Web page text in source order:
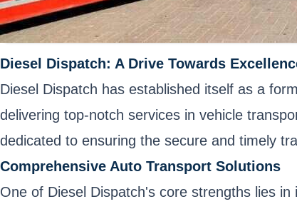
Diesel Dispatch: A Drive Towards
Diesel Dispatch has established itself as a
delivering top-notch services in vehicle
dedicated to ensuring the secure and timely
Comprehensive Auto Transport Solutions
One of Diesel Dispatch's core strengths lies